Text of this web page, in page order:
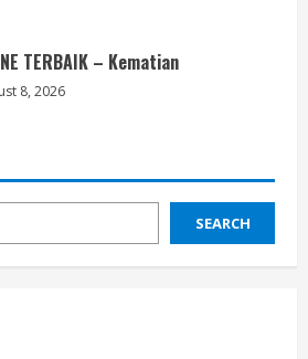
TERBAIK – Kematian
8, 2026
SEARCH